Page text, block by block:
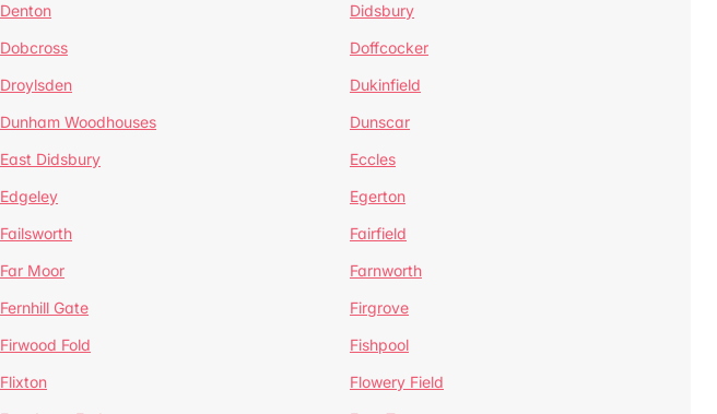
Denton
Didsbury
Dobcross
Doffcocker
Droylsden
Dukinfield
Dunham Woodhouses
Dunscar
East Didsbury
Eccles
Edgeley
Egerton
Failsworth
Fairfield
Far Moor
Farnworth
Fernhill Gate
Firgrove
Firwood Fold
Fishpool
Flixton
Flowery Field